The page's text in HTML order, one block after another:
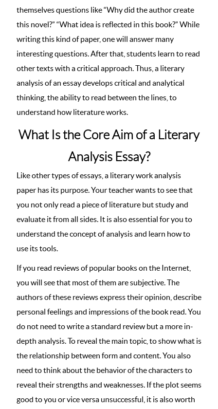
themselves questions like “Why did the author create
this novel?” “What idea is reflected in this book?” While
writing this kind of paper, one will answer many
interesting questions. After that, students learn to read
other texts with a critical approach. Thus, a literary
analysis of an essay develops critical and analytical
thinking, the ability to read between the lines, to
understand how literature works.
What Is the Core Aim of a Literary
Analysis Essay?
Like other types of essays, a literary work analysis
paper has its purpose. Your teacher wants to see that
you not only read a piece of literature but study and
evaluate it from all sides. It is also essential for you to
understand the concept of analysis and learn how to
use its tools.
If you read reviews of popular books on the Internet,
you will see that most of them are subjective. The
authors of these reviews express their opinion, describe
personal feelings and impressions of the book read. You
do not need to write a standard review but a more in-
depth analysis. To reveal the main topic, to show what is
the relationship between form and content. You also
need to think about the behavior of the characters to
reveal their strengths and weaknesses. If the plot seems
good to you or vice versa unsuccessful, it is also worth